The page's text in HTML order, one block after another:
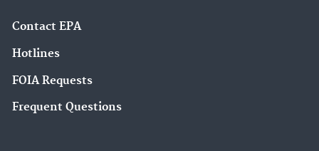
Contact EPA
Hotlines
FOIA Requests
Frequent Questions